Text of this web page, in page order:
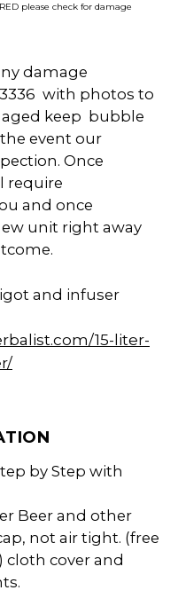
please check for damage
damage
with photos to
keep bubble
event our
Once
require
and once
unit right away
and infuser
15-liter-
by Step with
Beer and other
not air tight. (free
cover and